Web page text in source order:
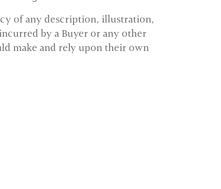
of any description, illustration,
by a Buyer or any other
make and rely upon their own